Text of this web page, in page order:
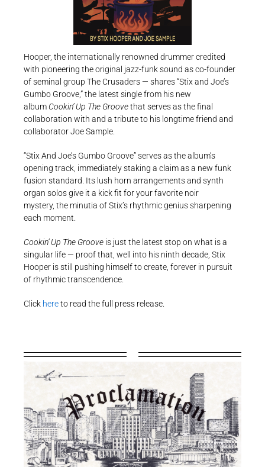
Hooper, the internationally renowned drummer credited
with pioneering the original jazz-funk sound as co-founder
of seminal group The Crusaders — shares “Stix and Joe’s
Gumbo Groove,” the latest single from his new
album Cookin’ Up The Groovethat serves as the final
collaboration with and a tribute to his longtime friend and
collaborator Joe Sample.
“Stix And Joe’s Gumbo Groove” serves as the album’s
opening track, immediately staking a claim as a new funk
fusion standard. Its lush horn arrangements and synth
organ solos give it a kick fit for your favorite noir
mystery, the minutia of Stix’s rhythmic genius sharpening
each moment.
Cookin’ Up The Grooveis just the latest stop on what is a
singular life — proof that, well into his ninth decade, Stix
Hooper is still pushing himself to create, forever in pursuit
of rhythmic transcendence.
Click hereto read the full press release.